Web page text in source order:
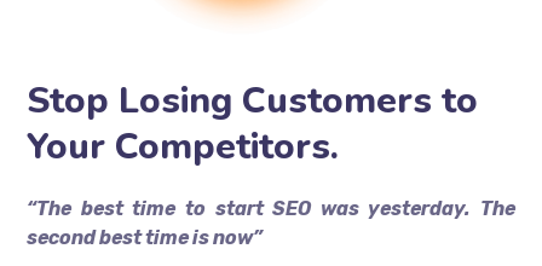
Stop Losing Customers to
Your Competitors.
“The best time to start SEO was yesterday. The
second best time is now”